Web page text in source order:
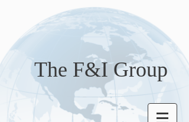
The F&I Group